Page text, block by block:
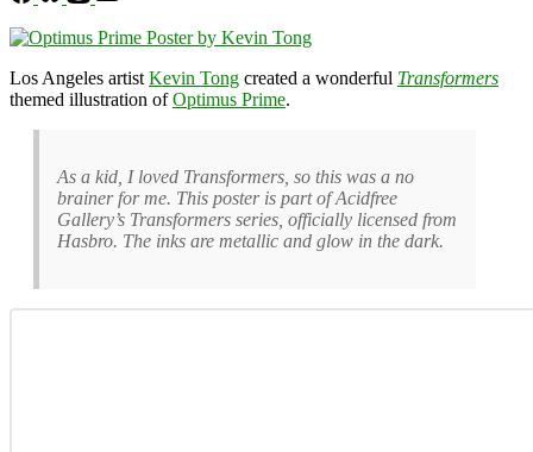
Los Angeles artist Kevin Tong created a wonderful Transformers
themed illustration ofOptimus Prime.
As a kid, I loved Transformers, so this was a no
brainer for me. This poster is part of Acidfree
Gallery’s Transformers series, officially licensed from
Hasbro. The inks are metallic and glow in the dark.